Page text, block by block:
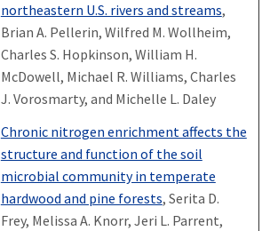
northeastern U.S. rivers and streams,
Brian A. Pellerin, Wilfred M. Wollheim,
Charles S. Hopkinson, William H.
McDowell, Michael R. Williams, Charles
J. Vorosmarty, and Michelle L. Daley
Chronic nitrogen enrichment affects the
structure and function of the soil
microbial community in temperate
hardwood and pine forests, Serita D.
Frey, Melissa A. Knorr, Jeri L. Parrent,